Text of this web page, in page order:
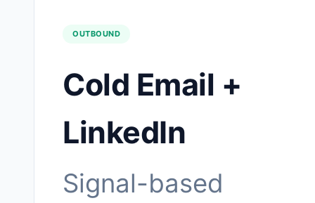
OUTBOUND
Cold Email +
LinkedIn
Signal-based